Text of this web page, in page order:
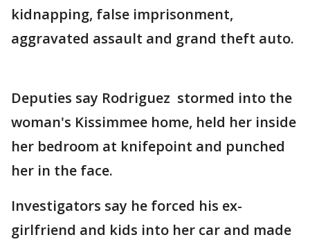
kidnapping, false imprisonment,
aggravated assault and grand theft auto.
Deputies say Rodriguez stormed into the
woman's Kissimmee home, held her inside
her bedroom at knifepoint and punched
her in the face.
Investigators say he forced his ex-
girlfriend and kids into her car and made